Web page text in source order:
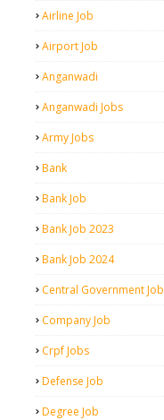
Airline Job
Airport Job
Anganwadi
Anganwadi Jobs
Army Jobs
Bank
Bank Job
Bank Job 2023
Bank Job 2024
Central Government Job
Company Job
Crpf Jobs
Defense Job
Degree Job